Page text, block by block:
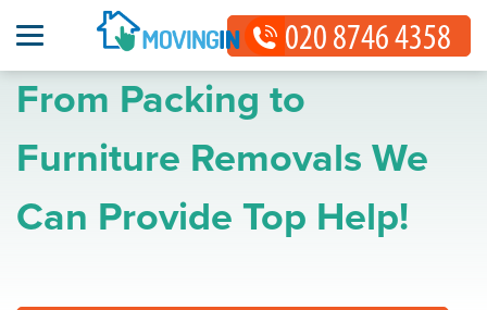
From Packing to
Furniture Removals We
Can Provide Top Help!